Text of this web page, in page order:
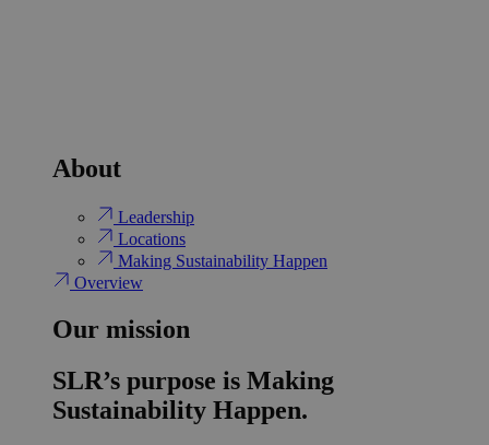
About
Leadership
Locations
Making Sustainability Happen
Overview
Our mission
SLR’s purpose is Making
Sustainability Happen.